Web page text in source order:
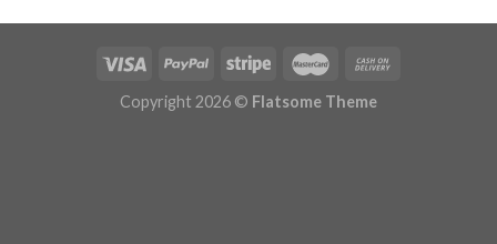
Copyright 2026 © Flatsome Theme